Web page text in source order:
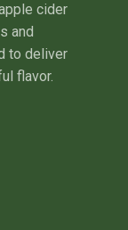
cider
and
to deliver
flavor.